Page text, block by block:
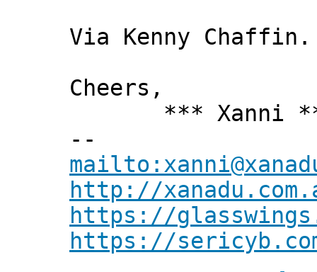
Via Kenny Chaffin.
Cheers,
*** Xanni
--
http://
https://
https://